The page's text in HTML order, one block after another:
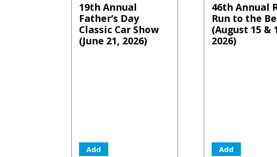
19th Annual
Father’s Day
Classic Car Show
(June 21, 2026)
Add
46th Annual
Run to the
(August 15 &
2026)
Add